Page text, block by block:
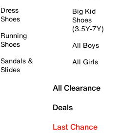
Dress
Shoes
Running
Shoes
Sandals &
Slides
Big Kid
Shoes
(3.5Y-7Y)
All Boys
All Girls
All Clearance
Deals
Last Chance